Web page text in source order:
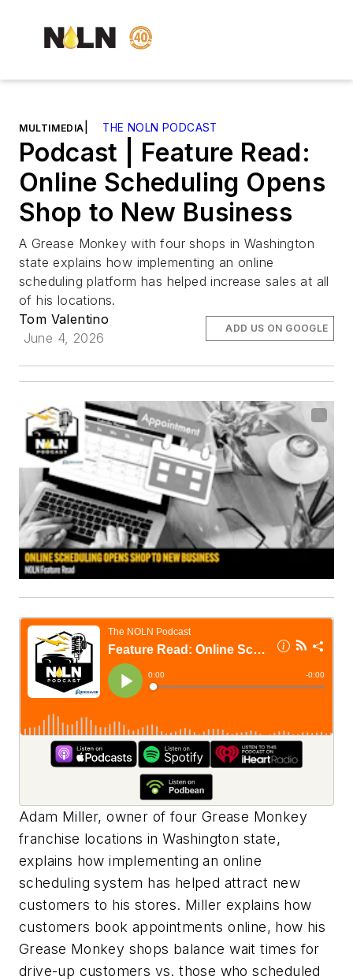
MULTIMEDIA THE NOLN PODCAST
Podcast | Feature Read:
Online Scheduling Opens
Shop to New Business
A Grease Monkey with four shops in Washington
state explains how implementing an online
scheduling platform has helped increase sales at all
of his locations.
Tom Valentino
June 4, 2026
ADD US ON GOOGLE
Adam Miller, owner of four Grease Monkey
franchise locations in Washington state,
explains how implementing an online
scheduling system has helped attract new
customers to his stores. Miller explains how
customers book appointments online, how his
Grease Monkey shops balance wait times for
drive-up customers vs. those who scheduled